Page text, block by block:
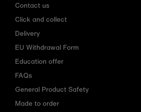
Contact us
Click and collect
Delivery
EU Withdrawal Form
Education offer
FAQs
General Product Safety
Made to order